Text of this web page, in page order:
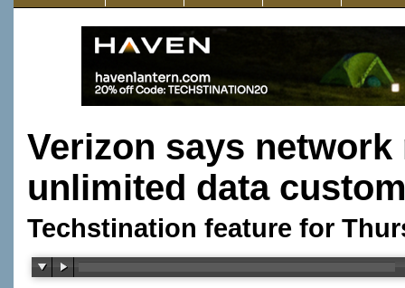
Verizon says
unlimited data
Techstination feature for